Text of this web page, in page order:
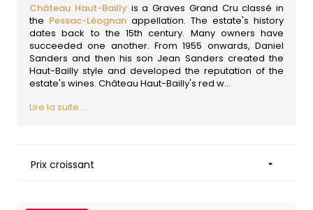
Château Haut-Bailly is a Graves Grand Cru classé in
the Pessac-Léognan appellation. The estate's history
dates back to the 15th century. Many owners have
succeeded one another. From 1955 onwards, Daniel
Sanders and then his son Jean Sanders created the
Haut-Bailly style and developed the reputation of the
estate's wines. Château Haut-Bailly's red w...
Lire la suite...
Prix croissant 